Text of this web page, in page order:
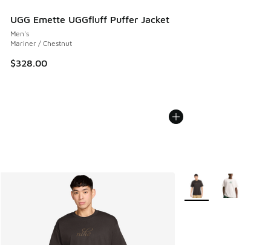
UGG Emette UGGfluff Puffer Jacket
Men's
Mariner / Chestnut
$328.00
More Colors Available